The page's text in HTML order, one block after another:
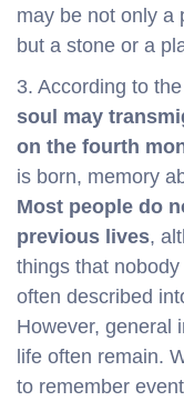
may be not only a
but a stone or a
3. According to
soul may
on the fourth
is born, memory
Most people do
previous lives,
things that
often described
However, general
life often remain.
to remember